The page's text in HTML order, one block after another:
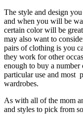
The style and design
and when you will be
certain color will be
may also want to
pairs of clothing is you
they work for other
enough to buy a number
particular use and most
wardrobes.
As with all of the mom
and styles to pick from